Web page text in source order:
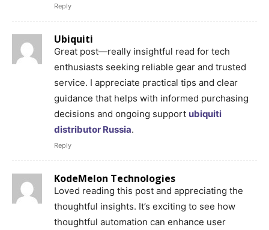
Reply
Ubiquiti
Great post—really insightful read for tech
enthusiasts seeking reliable gear and trusted
service. I appreciate practical tips and clear
guidance that helps with informed purchasing
decisions and ongoing support ubiquiti
distributor Russia.
Reply
KodeMelon Technologies
Loved reading this post and appreciating the
thoughtful insights. It’s exciting to see how
thoughtful automation can enhance user